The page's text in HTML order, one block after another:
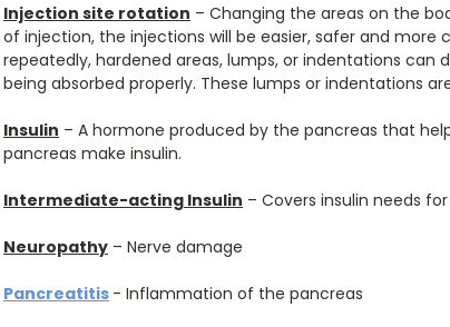
Injection site rotation – Changing the areas on the
of injection, the injections will be easier, safer and
repeatedly, hardened areas, lumps, or indentations can
being absorbed properly. These lumps or indentations
Insulin – A hormone produced by the pancreas that
pancreas make insulin.
Intermediate-acting Insulin – Covers insulin needs
Neuropathy – Nerve damage
Pancreatitis - Inflammation of the pancreas